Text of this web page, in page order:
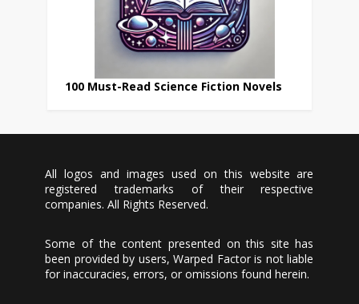
100 Must-Read Science Fiction Novels
All logos and images used on this website are
registered trademarks of their respective
companies. All Rights Reserved.
Some of the content presented on this site has
been provided by users, Warped Factor is not liable
for inaccuracies, errors, or omissions found herein.